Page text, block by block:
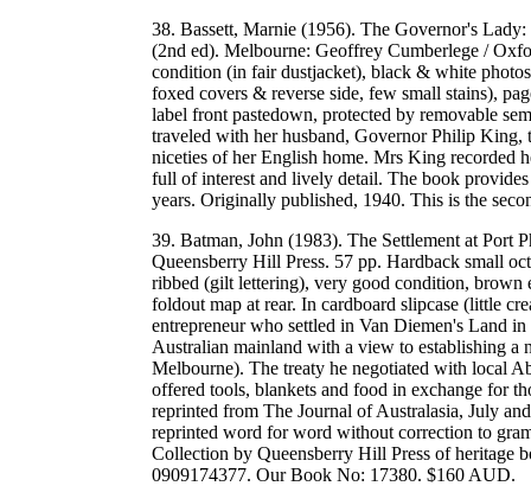
38. Bassett, Marnie (1956). The Governor's
(2nd ed). Melbourne: Geoffrey Cumberlege /
condition (in fair dustjacket), black & white
foxed covers & reverse side, few small stains),
label front pastedown, protected by removable
traveled with her husband, Governor Philip
niceties of her English home. Mrs King recorded
full of interest and lively detail. The book
years. Originally published, 1940. This is the
39. Batman, John (1983). The Settlement at
Queensberry Hill Press. 57 pp. Hardback small
ribbed (gilt lettering), very good condition, brown
foldout map at rear. In cardboard slipcase (little
entrepreneur who settled in Van Diemen's Land
Australian mainland with a view to establishing a
Melbourne). The treaty he negotiated with local
offered tools, blankets and food in exchange for
reprinted from The Journal of Australasia, July
reprinted word for word without correction to
Collection by Queensberry Hill Press of
0909174377. Our Book No: 17380. $160 AUD.